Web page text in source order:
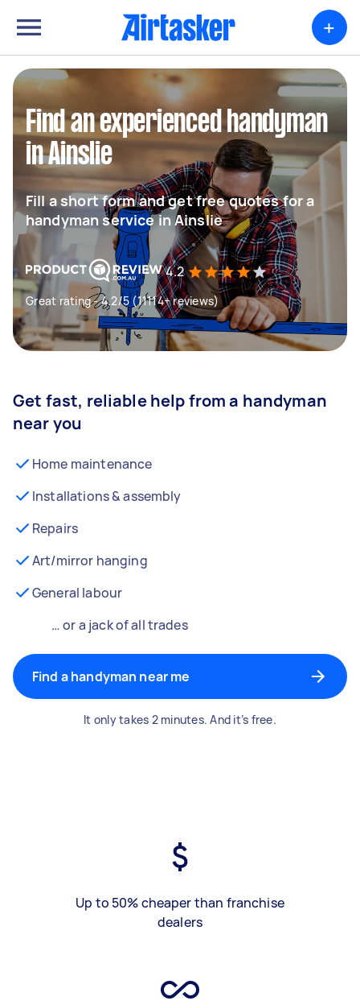
+
Find an experienced handyman
in Ainslie
Fill a short form and get free quotes for a
handyman service in Ainslie
4.2
Great rating - 4.2/5 (11114+ reviews)
Get fast, reliable help from a handyman
near you
Home maintenance
Installations & assembly
Repairs
Art/mirror hanging
General labour
… or a jack of all trades
Find a handyman near me
It only takes 2 minutes. And it’s free.
Up to 50% cheaper than franchise
dealers